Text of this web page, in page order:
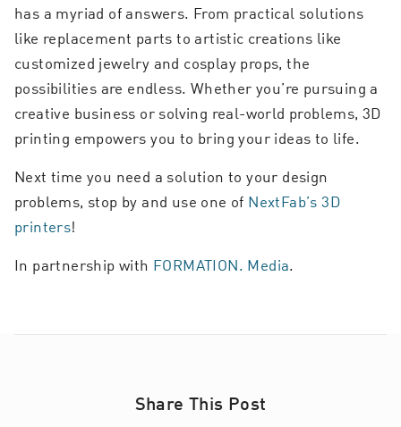
has a myriad of answers. From practical solutions
like replacement parts to artistic creations like
customized jewelry and cosplay props, the
possibilities are endless. Whether you’re pursuing a
creative business or solving real-world problems, 3D
printing empowers you to bring your ideas to life.
Next time you need a solution to your design
problems, stop by and use one of NextFab’s 3D
printers!
In partnership with FORMATION. Media.
Share This Post